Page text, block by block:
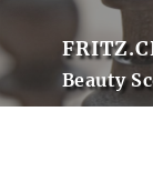
Beauty